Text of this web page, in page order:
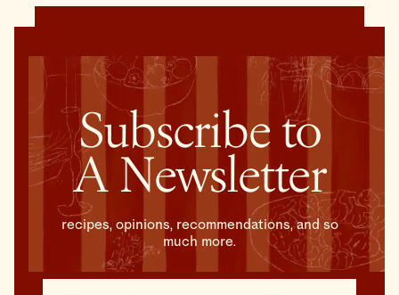
Subscribe to
A Newsletter
recipes, opinions, recommendations, and so
much more.